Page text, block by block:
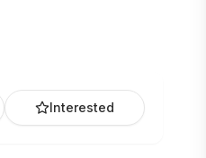
Interested